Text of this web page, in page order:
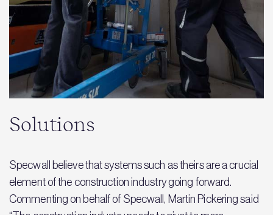
Solutions
Specwall believe that systems such as theirs are a crucial
element of the construction industry going forward.
Commenting on behalf of Specwall, Martin Pickering said